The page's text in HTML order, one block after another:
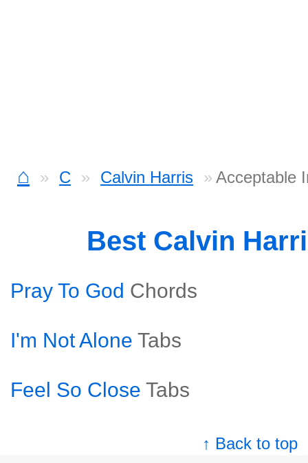
⌂ C Calvin Harris Acceptable
Best Calvin
Pray To God Chords
I'm Not Alone Tabs
Feel So Close Tabs
↑ Back to top